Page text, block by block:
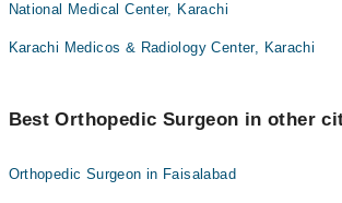
National Medical Center, Karachi
Karachi Medicos & Radiology Center, Karachi
Best Orthopedic Surgeon in other
Orthopedic Surgeon in Faisalabad